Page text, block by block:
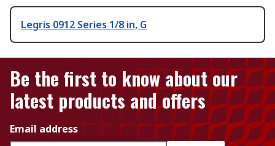
Legris 0912 Series 1/8 in, G
Be the first to know about our
latest products and offers
Email address